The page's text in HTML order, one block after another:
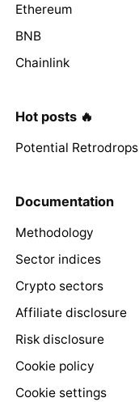
Ethereum
BNB
Chainlink
Hot posts 🔥
Potential Retrodrops
Documentation
Methodology
Sector indices
Crypto sectors
Affiliate disclosure
Risk disclosure
Cookie policy
Cookie settings